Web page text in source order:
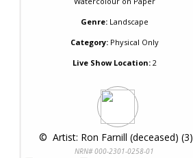
Genre: Landscape
Category:Physical Only
Live Show Location:2
© Artist: Ron Farnill (deceased) (3)
NRN# 000-2301-0258-01